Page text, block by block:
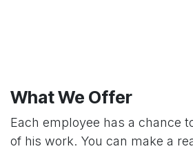
What We Offer
Each employee has a chance
of his work. You can make a